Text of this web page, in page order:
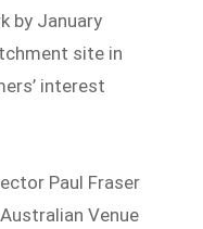
by January
site in
interest
Paul Fraser
Venue